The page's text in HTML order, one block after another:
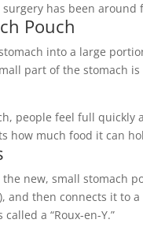
surgery has been
Pouch
into a large
part of the stomach
people feel full quickly
how much food it can
the new, small stomach
and then connects it to
a “Roux-en-Y.”